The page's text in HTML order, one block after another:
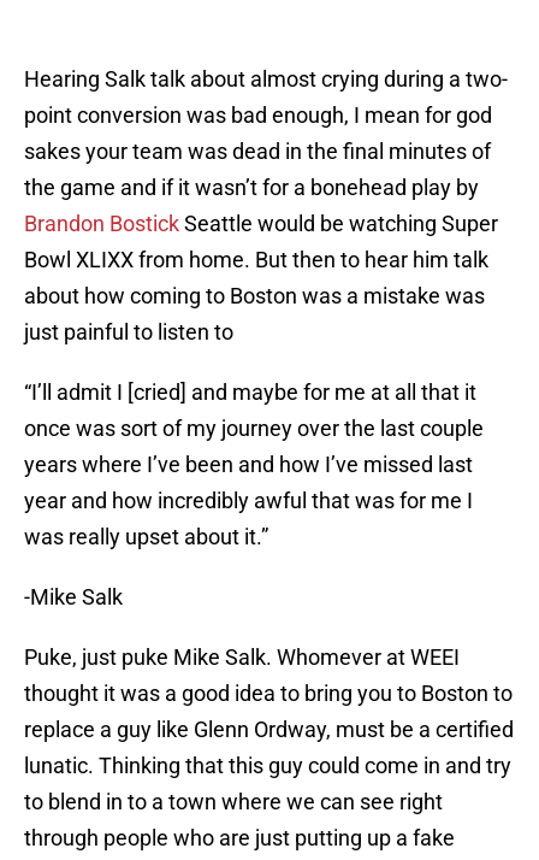
Hearing Salk talk about almost crying during a two-
point conversion was bad enough, I mean for god
sakes your team was dead in the final minutes of
the game and if it wasn’t for a bonehead play by
Brandon BostickSeattle would be watching Super
Bowl XLIXX from home. But then to hear him talk
about how coming to Boston was a mistake was
just painful to listen to
“I’ll admit I [cried] and maybe for me at all that it
once was sort of my journey over the last couple
years where I’ve been and how I’ve missed last
year and how incredibly awful that was for me I
was really upset about it.”
-Mike Salk
Puke, just puke Mike Salk. Whomever at WEEI
thought it was a good idea to bring you to Boston to
replace a guy like Glenn Ordway, must be a certified
lunatic. Thinking that this guy could come in and try
to blend in to a town where we can see right
through people who are just putting up a fake